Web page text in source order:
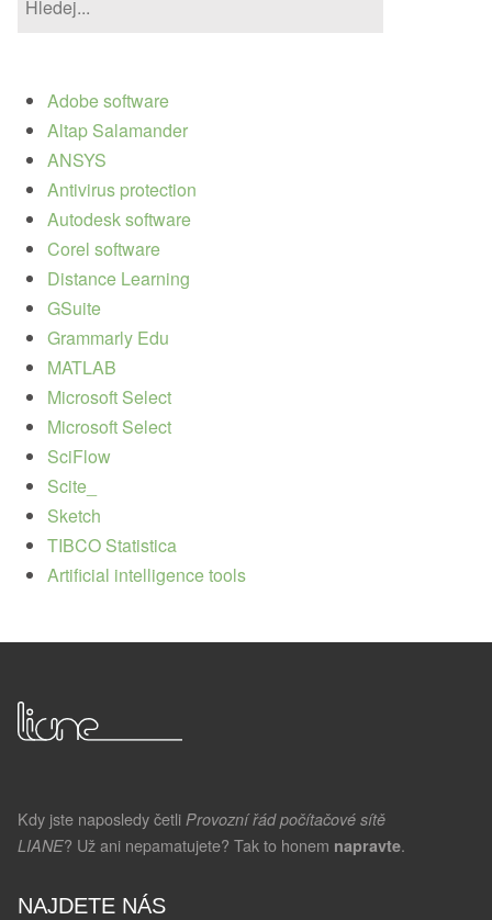
Adobe software
Altap Salamander
ANSYS
Antivirus protection
Autodesk software
Corel software
Distance Learning
GSuite
Grammarly Edu
MATLAB
Microsoft Select
Microsoft Select
SciFlow
Scite_
Sketch
TIBCO Statistica
Artificial intelligence tools
Kdy jste naposledy četli Provozní řád počítačové sítě
LIANE? Už ani nepamatujete? Tak to honem napravte.
NAJDETE NÁS